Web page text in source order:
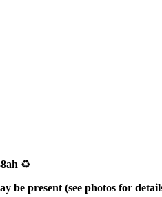
♻️
be present (see photos for